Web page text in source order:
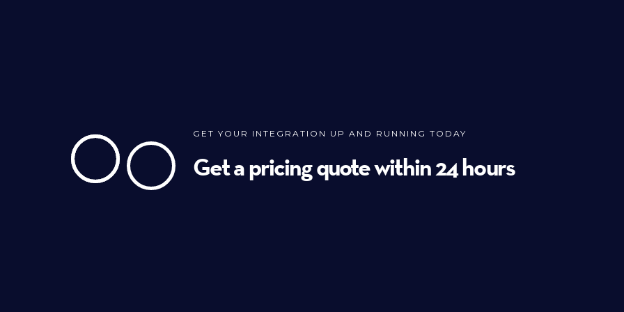
GET YOUR INTEGRATION UP AND RUNNING TODAY
Get a pricing quote within 24 hours